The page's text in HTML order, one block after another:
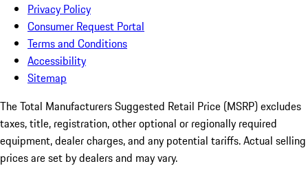
Privacy Policy
Consumer Request Portal
Terms and Conditions
Accessibility
Sitemap
The Total Manufacturers Suggested Retail Price (MSRP) excludes
taxes, title, registration, other optional or regionally required
equipment, dealer charges, and any potential tariffs. Actual selling
prices are set by dealers and may vary.